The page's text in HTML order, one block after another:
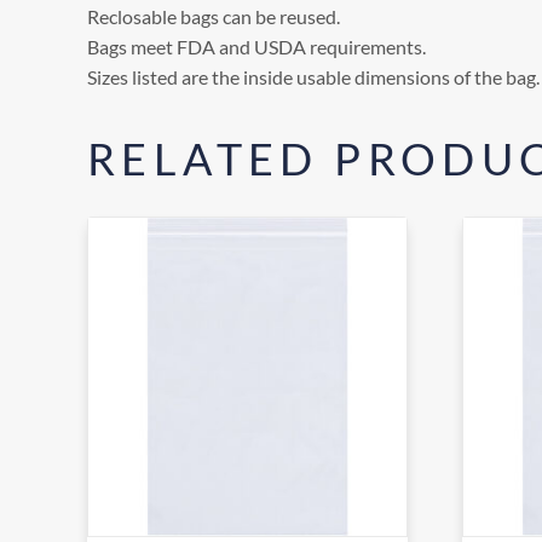
Reclosable bags can be reused.
Bags meet FDA and USDA requirements.
Sizes listed are the inside usable dimensions of the bag.
RELATED